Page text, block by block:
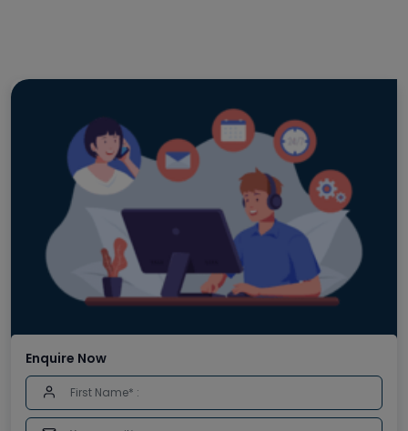
Enquire Now